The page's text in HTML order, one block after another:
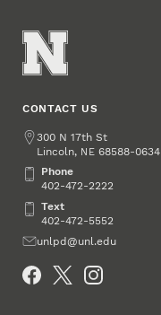
CONTACT US
Address
300 N 17th St
Lincoln, NE 68588-0634
PhonePhone
402-472-2222
TextText
402-472-5552
Emailunlpd@unl.edu